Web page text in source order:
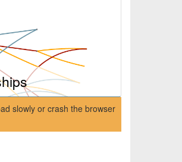
slowly or crash the browser